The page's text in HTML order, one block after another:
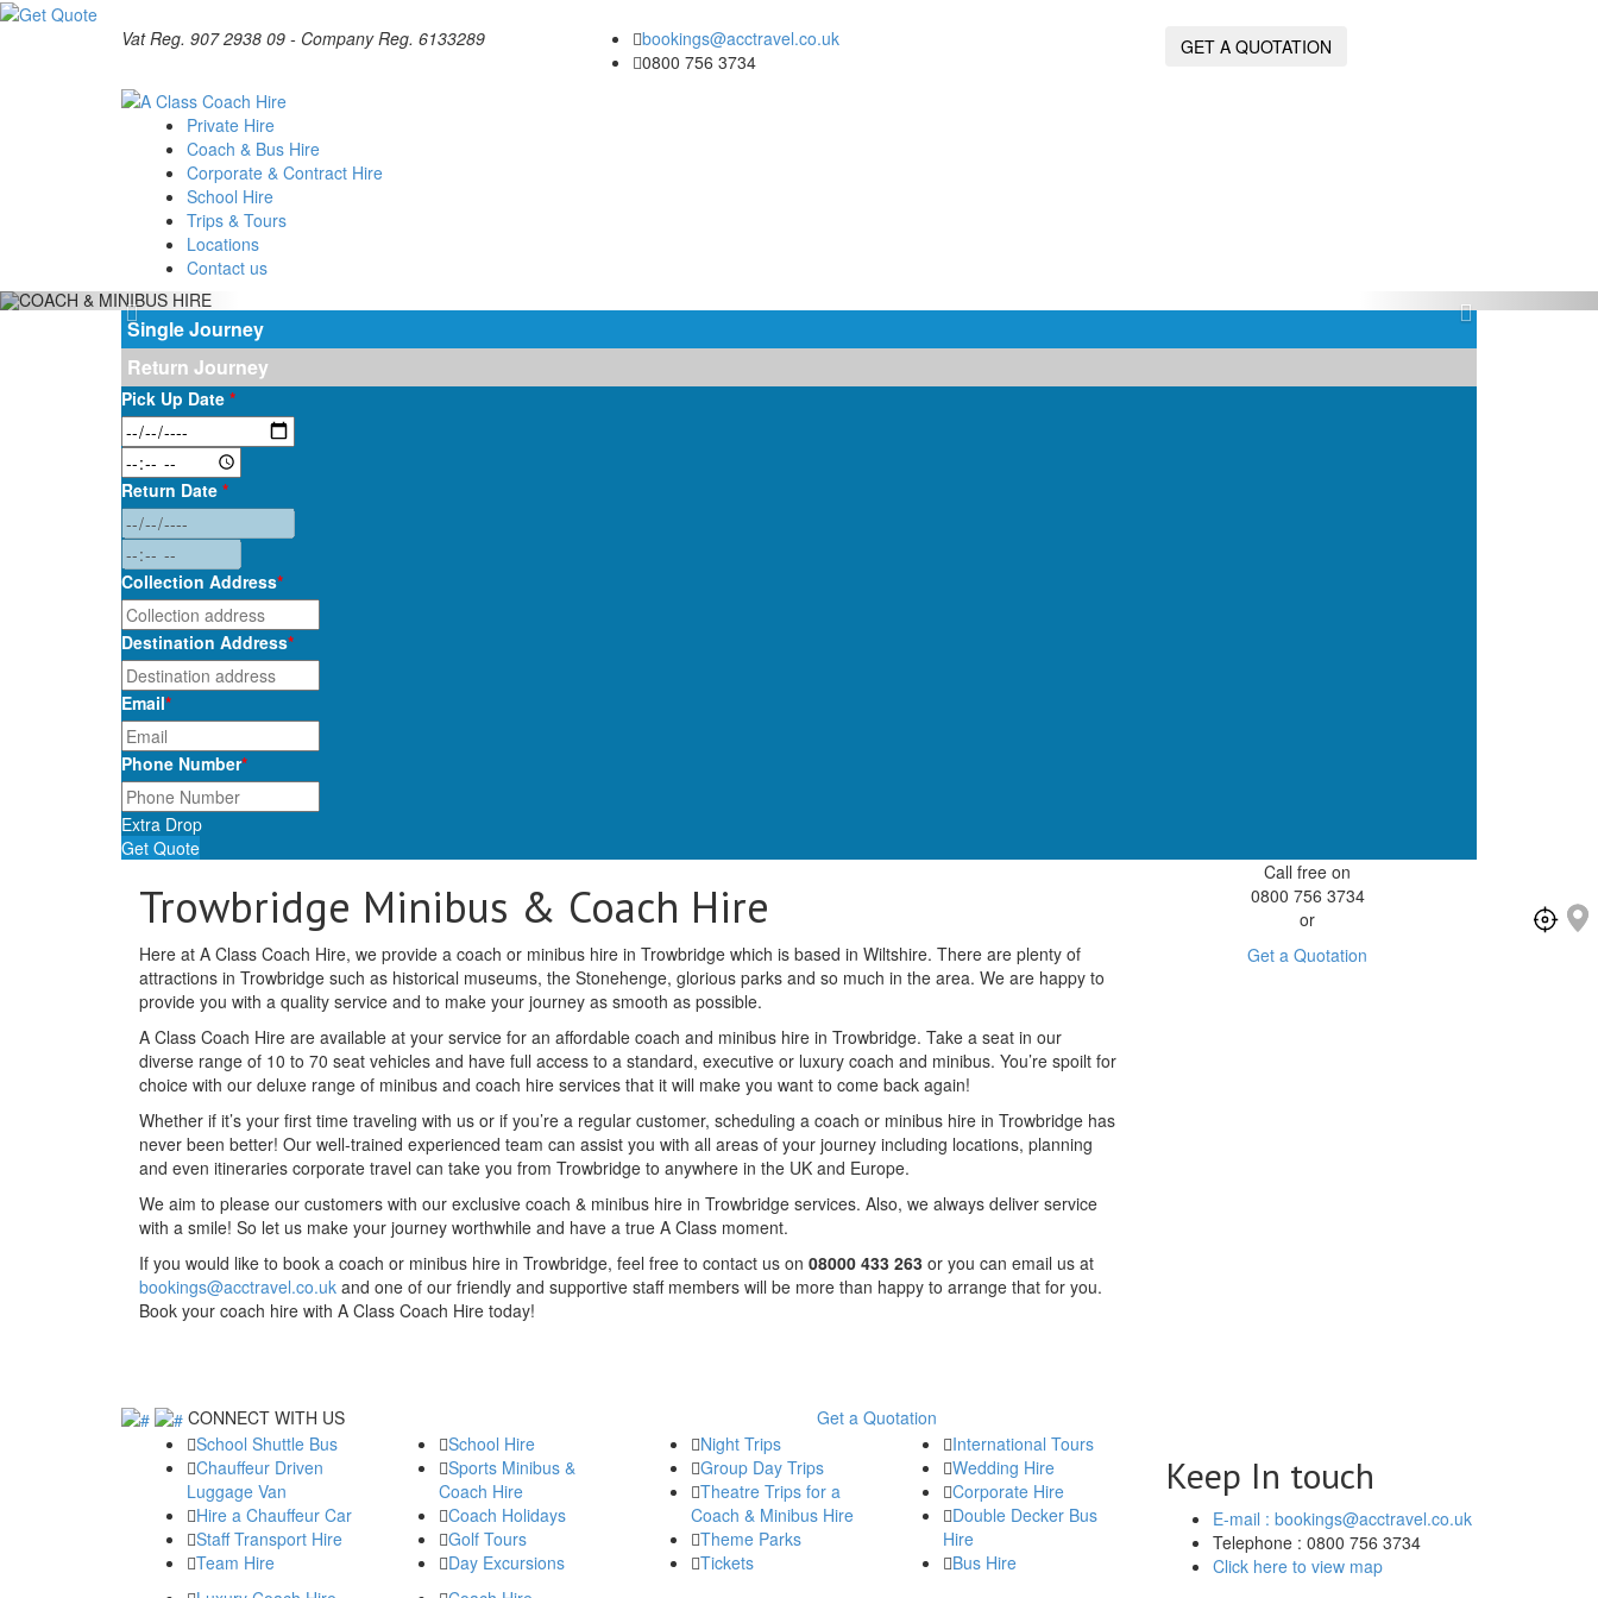
Vat Reg. 907 2938 09 - Company Reg. 6133289
bookings@acctravel.co.uk
0800 756 3734
GET A QUOTATION
Private Hire
Coach & Bus Hire
Corporate & Contract Hire
School Hire
Trips & Tours
Locations
Contact us
Single Journey
Return Journey
Pick Up Date *
Return Date *
Collection Address*
Destination Address*
Email*
Phone Number*
Extra Drop
Get Quote
Trowbridge Minibus & Coach Hire
Here at A Class Coach Hire, we provide a coach or minibus hire in Trowbridge which is based in Wiltshire. There are plenty of
attractions in Trowbridge such as historical museums, the Stonehenge, glorious parks and so much in the area. We are happy to
provide you with a quality service and to make your journey as smooth as possible.
A Class Coach Hire are available at your service for an affordable coach and minibus hire in Trowbridge. Take a seat in our
diverse range of 10 to 70 seat vehicles and have full access to a standard, executive or luxury coach and minibus. You’re spoilt for
choice with our deluxe range of minibus and coach hire services that it will make you want to come back again!
Whether if it’s your first time traveling with us or if you’re a regular customer, scheduling a coach or minibus hire in Trowbridge has
never been better! Our well-trained experienced team can assist you with all areas of your journey including locations, planning
and even itineraries corporate travel can take you from Trowbridge to anywhere in the UK and Europe.
We aim to please our customers with our exclusive coach & minibus hire in Trowbridge services. Also, we always deliver service
with a smile! So let us make your journey worthwhile and have a true A Class moment.
If you would like to book a coach or minibus hire in Trowbridge, feel free to contact us on 08000 433 263 or you can email us at
bookings@acctravel.co.uk and one of our friendly and supportive staff members will be more than happy to arrange that for you.
Book your coach hire with A Class Coach Hire today!
Call free on
0800 756 3734
or
Get a Quotation
CONNECT WITH US
Get a Quotation
School Shuttle Bus
Chauffeur Driven
Luggage Van
Hire a Chauffeur Car
Staff Transport Hire
Team Hire
School Hire
Sports Minibus &
Coach Hire
Coach Holidays
Golf Tours
Day Excursions
Night Trips
Group Day Trips
Theatre Trips for a
Coach & Minibus Hire
Theme Parks
Tickets
International Tours
Wedding Hire
Corporate Hire
Double Decker Bus
Hire
Bus Hire
Keep In touch
E-mail : bookings@acctravel.co.uk
Telephone : 0800 756 3734
Click here to view map